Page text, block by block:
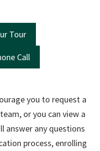
Tour
Call
you to request a
or you can view a
answer any questions
process, enrolling